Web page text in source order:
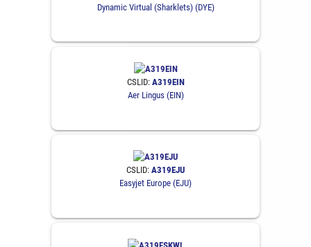
Dynamic Virtual (Sharklets) (DYE)
CSLID: A319EIN
Aer Lingus (EIN)
CSLID: A319EJU
Easyjet Europe (EJU)